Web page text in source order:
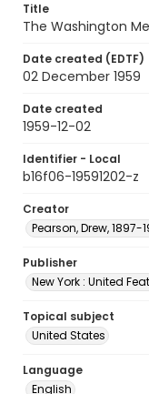
Title
The Washington
Date created (EDTF)
02 December 1959
Date created
1959-12-02
Identifier - Local
b16f06-19591202-z
Creator
Pearson, Drew, 1897-
Publisher
New York : United
Topical subject
United States
Language
English